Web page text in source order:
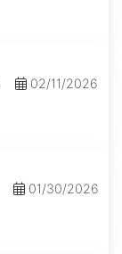
02/11/2026
01/30/2026